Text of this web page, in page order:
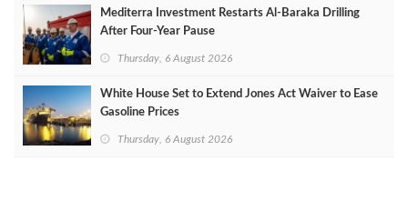
Mediterra Investment Restarts Al‑Baraka Drilling
After Four‑Year Pause
Thursday, 6 August 2026
White House Set to Extend Jones Act Waiver to Ease
Gasoline Prices
Thursday, 6 August 2026